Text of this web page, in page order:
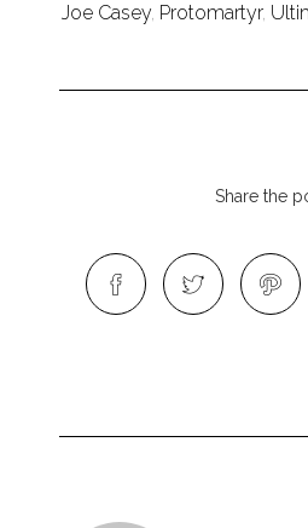
Joe Casey, Protomartyr,
Share the